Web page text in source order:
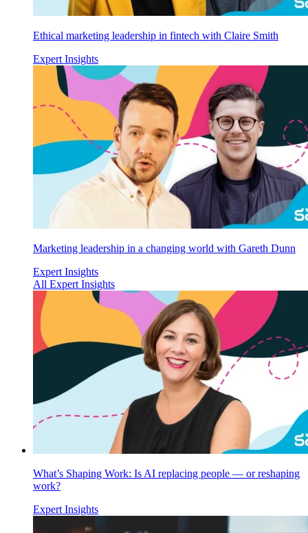
Ethical marketing leadership in fintech with Claire Smith
Expert Insights
Marketing leadership in a changing world with Gareth Dunn
Expert Insights
All Expert Insights
What’s Shaping Work: Is AI replacing people — or reshaping
work?
Expert Insights